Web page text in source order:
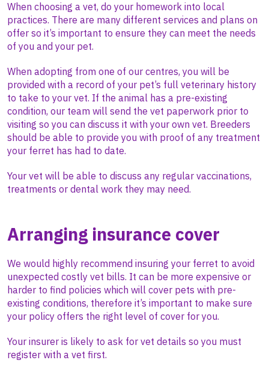
When choosing a vet, do your homework into local
practices. There are many different services and plans on
offer so it’s important to ensure they can meet the needs
of you and your pet.
When adopting from one of our centres, you will be
provided with a record of your pet’s full veterinary history
to take to your vet. If the animal has a pre-existing
condition, our team will send the vet paperwork prior to
visiting so you can discuss it with your own vet. Breeders
should be able to provide you with proof of any treatment
your ferret has had to date.
Your vet will be able to discuss any regular vaccinations,
treatments or dental work they may need.
Arranging insurance cover
We would highly recommend insuring your ferret to avoid
unexpected costly vet bills. It can be more expensive or
harder to find policies which will cover pets with pre-
existing conditions, therefore it’s important to make sure
your policy offers the right level of cover for you.
Your insurer is likely to ask for vet details so you must
register with a vet first.